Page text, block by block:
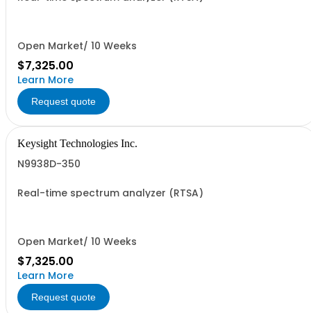
Open Market/ 10 Weeks
$7,325.00
Learn More
Request quote
Keysight Technologies Inc.
N9938D-350
Real-time spectrum analyzer (RTSA)
Open Market/ 10 Weeks
$7,325.00
Learn More
Request quote